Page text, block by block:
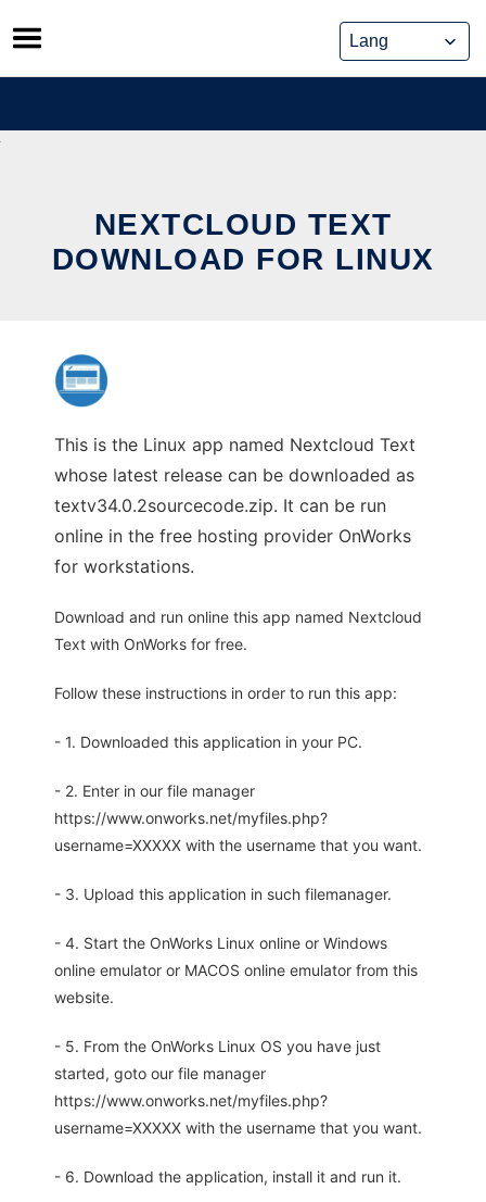
Skip
to
content
NEXTCLOUD TEXT
DOWNLOAD FOR LINUX
This is the Linux app named Nextcloud Text
whose latest release can be downloaded as
textv34.0.2sourcecode.zip. It can be run
online in the free hosting provider OnWorks
for workstations.
Download and run online this app named Nextcloud
Text with OnWorks for free.
Follow these instructions in order to run this app:
- 1. Downloaded this application in your PC.
- 2. Enter in our file manager
https://www.onworks.net/myfiles.php?
username=XXXXX with the username that you want.
- 3. Upload this application in such filemanager.
- 4. Start the OnWorks Linux online or Windows
online emulator or MACOS online emulator from this
website.
- 5. From the OnWorks Linux OS you have just
started, goto our file manager
https://www.onworks.net/myfiles.php?
username=XXXXX with the username that you want.
- 6. Download the application, install it and run it.